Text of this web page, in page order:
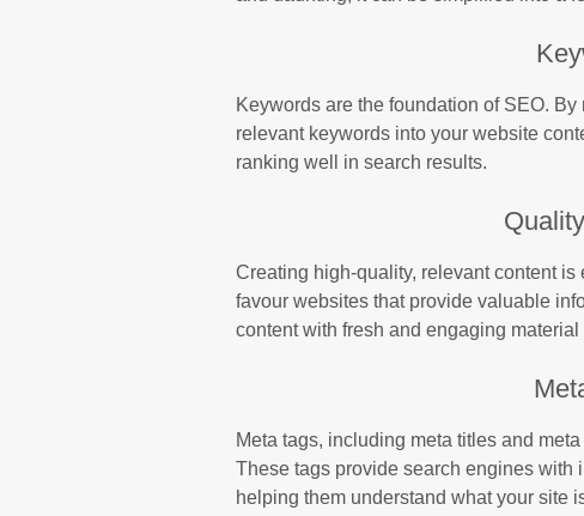
Keywords are the foundation of SEO.
relevant keywords into your website
ranking well in search results.
Creating high-quality, relevant content
favour websites that provide valuable
content with fresh and engaging material
Meta tags, including meta titles and
These tags provide search engines with
helping them understand what your site